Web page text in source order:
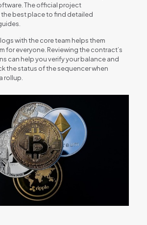
The official project
best place to find detailed
with the core team helps them
for everyone. Reviewing the contract’s
can help you verify your balance and
the status of the sequencer when
rollup.